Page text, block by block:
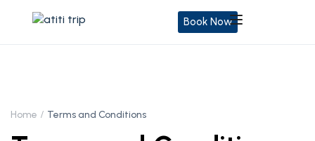
Book Now
Home Terms and Conditions